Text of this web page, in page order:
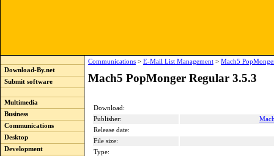
Download-By.net
Submit software
Multimedia
Business
Communications
Desktop
Development
Communications > E-Mail List Management > Mach5
Mach5 PopMonger Regular 3.5.3
Download:
Publisher:
Release date:
File size:
Type: